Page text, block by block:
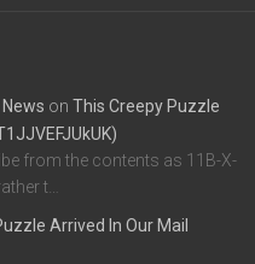
on This Creepy Puzzle
from the contents as 11B-X-
t…
Arrived In Our Mail